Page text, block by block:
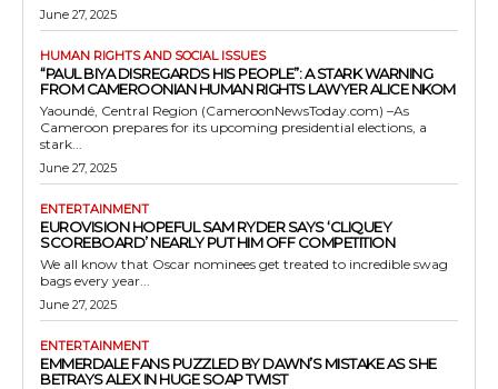
June 27, 2025
HUMAN RIGHTS AND SOCIAL ISSUES
“PAUL BIYA DISREGARDS HIS PEOPLE”: A STARK WARNING
FROM CAMEROONIAN HUMAN RIGHTS LAWYER ALICE NKOM
Yaoundé, Central Region (CameroonNewsToday.com) –As
Cameroon prepares for its upcoming presidential elections, a
stark...
June 27, 2025
ENTERTAINMENT
EUROVISION HOPEFUL SAM RYDER SAYS ‘CLIQUEY
SCOREBOARD’ NEARLY PUT HIM OFF COMPETITION
We all know that Oscar nominees get treated to incredible swag
bags every year...
June 27, 2025
ENTERTAINMENT
EMMERDALE FANS PUZZLED BY DAWN’S MISTAKE AS SHE
BETRAYS ALEX IN HUGE SOAP TWIST